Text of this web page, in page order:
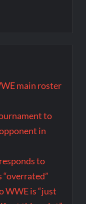
main roster
to
in
to
“overrated”
WWE is “just